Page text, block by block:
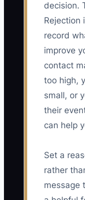
decision.
Rejection
record
improve
contact
too high,
small, or
their
can help
Set a
rather
message